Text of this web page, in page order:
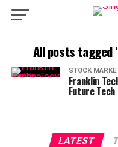
All posts
STOCK
Franklin
Future Tech
LATEST